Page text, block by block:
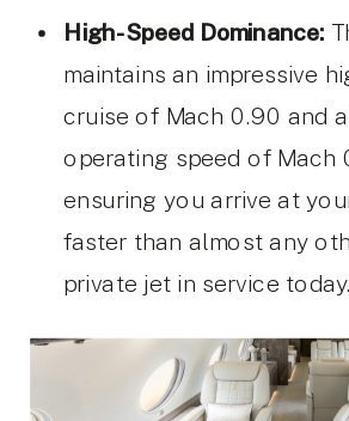
High-Speed Dominance:
maintains an impressive
cruise of Mach 0.90 and
operating speed of Mach
ensuring you arrive at
faster than almost any
private jet in service today.